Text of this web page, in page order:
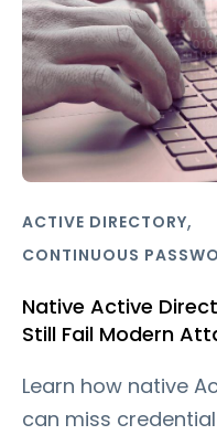
ACTIVE DIRECTORY,
CONTINUOUS
Native Active
Still Fail Modern
Learn how native
can miss